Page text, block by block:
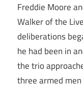
Freddie Moore
Walker of the
deliberations
he had been in
the trio
three armed